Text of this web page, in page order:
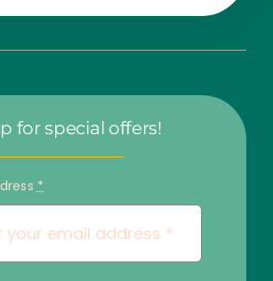
for special offers!
*